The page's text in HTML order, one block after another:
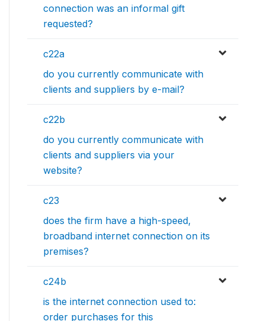
connection was an informal gift
requested?
c22a
do you currently communicate with
clients and suppliers by e-mail?
c22b
do you currently communicate with
clients and suppliers via your
website?
c23
does the firm have a high-speed,
broadband internet connection on its
premises?
c24b
is the internet connection used to:
order purchases for this